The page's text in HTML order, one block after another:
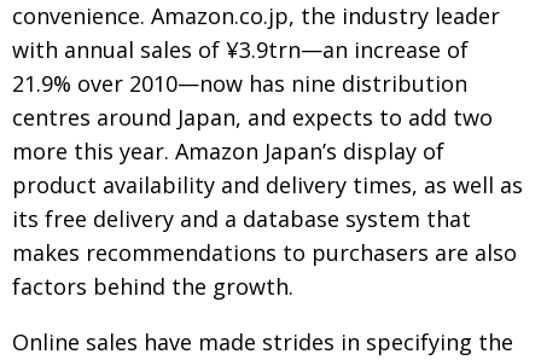
convenience. Amazon.co.jp, the industry leader
with annual sales of ¥3.9trn—an increase of
21.9% over 2010—now has nine distribution
centres around Japan, and expects to add two
more this year. Amazon Japan’s display of
product availability and delivery times, as well as
its free delivery and a database system that
makes recommendations to purchasers are also
factors behind the growth.
Online sales have made strides in specifying the